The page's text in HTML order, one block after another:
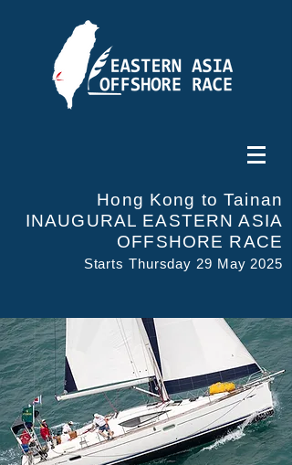
Hong Kong to Tainan
INAUGURAL EASTERN ASIA
OFFSHORE RACE
Starts Thursday 29 May 2025